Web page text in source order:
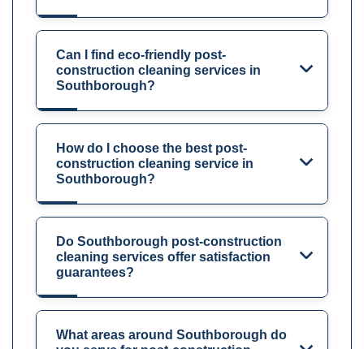
Can I find eco-friendly post-
construction cleaning services in
Southborough?
How do I choose the best post-
construction cleaning service in
Southborough?
Do Southborough post-construction
cleaning services offer satisfaction
guarantees?
What areas around Southborough do